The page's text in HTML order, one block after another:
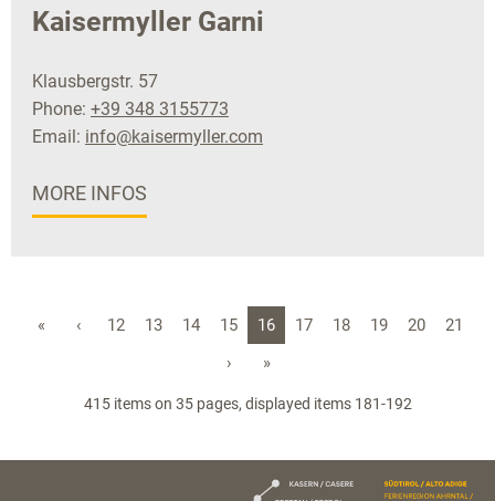
Kaisermyller Garni
Klausbergstr. 57
Phone: +39 348 3155773
Email: info@kaisermyller.com
MORE INFOS
« ‹ 12 13 14 15 16 17 18 19 20
21
›
»
415 items on 35 pages, displayed items 181-192